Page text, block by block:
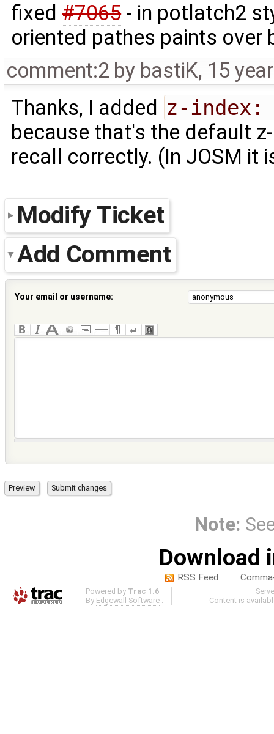
fixed#7065- in potlatch2
oriented pathes paints over
comment:2 by bastiK, 15
Thanks, I added z-index:
because that's the default
recall correctly. (In JOSM it
Modify Ticket
Add Comment
Your email or username:
Note:
Download
RSS Feed
Powered by Trac 1.6
By Edgewall Software .
Content is